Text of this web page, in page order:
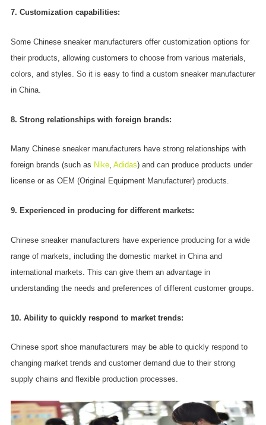
7. Customization capabilities:
Some Chinese sneaker manufacturers offer customization options for
their products, allowing customers to choose from various materials,
colors, and styles. So it is easy to find a custom sneaker manufacturer
in China.
8. Strong relationships with foreign brands:
Many Chinese sneaker manufacturers have strong relationships with
foreign brands (such as Nike, Adidas) and can produce products under
license or as OEM (Original Equipment Manufacturer) products.
9. Experienced in producing for different markets:
Chinese sneaker manufacturers have experience producing for a wide
range of markets, including the domestic market in China and
international markets. This can give them an advantage in
understanding the needs and preferences of different customer groups.
10. Ability to quickly respond to market trends:
Chinese sport shoe manufacturers may be able to quickly respond to
changing market trends and customer demand due to their strong
supply chains and flexible production processes.